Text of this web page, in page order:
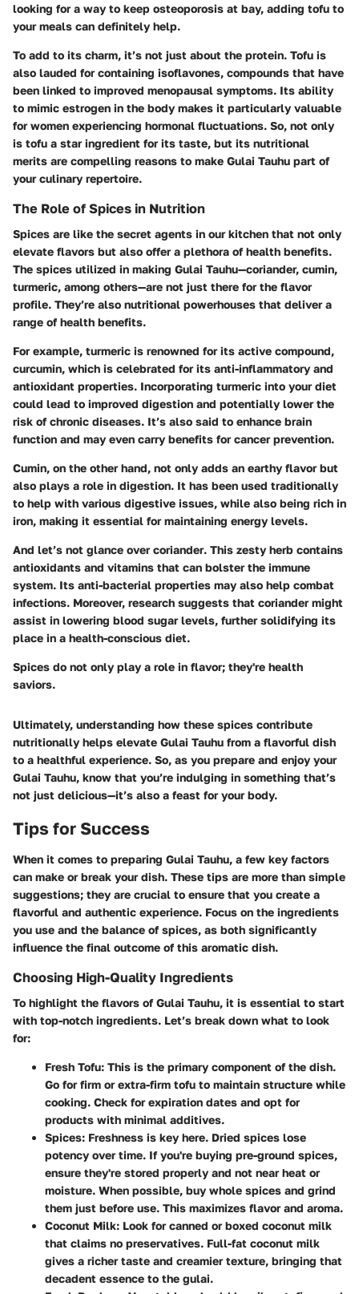
looking for a way to keep osteoporosis at bay, adding tofu to
your meals can definitely help.
To add to its charm, it’s not just about the protein. Tofu is
also lauded for containing isoflavones, compounds that have
been linked to improved menopausal symptoms. Its ability
to mimic estrogen in the body makes it particularly valuable
for women experiencing hormonal fluctuations. So, not only
is tofu a star ingredient for its taste, but its nutritional
merits are compelling reasons to make Gulai Tauhu part of
your culinary repertoire.
The Role of Spices in Nutrition
Spices are like the secret agents in our kitchen that not only
elevate flavors but also offer a plethora of health benefits.
The spices utilized in making Gulai Tauhu—coriander, cumin,
turmeric, among others—are not just there for the flavor
profile. They’re also nutritional powerhouses that deliver a
range of health benefits.
For example, turmeric is renowned for its active compound,
curcumin, which is celebrated for its anti-inflammatory and
antioxidant properties. Incorporating turmeric into your diet
could lead to improved digestion and potentially lower the
risk of chronic diseases. It’s also said to enhance brain
function and may even carry benefits for cancer prevention.
Cumin, on the other hand, not only adds an earthy flavor but
also plays a role in digestion. It has been used traditionally
to help with various digestive issues, while also being rich in
iron, making it essential for maintaining energy levels.
And let’s not glance overcoriander. This zesty herb contains
antioxidants and vitamins that can bolster the immune
system. Its anti-bacterial properties may also help combat
infections. Moreover, research suggests that coriander might
assist in lowering blood sugar levels, further solidifying its
place in a health-conscious diet.
Spices do not only play a role in flavor; they're health
saviors.
Ultimately, understanding how these spices contribute
nutritionally helps elevate Gulai Tauhu from a flavorful dish
to a healthful experience. So, as you prepare and enjoy your
Gulai Tauhu, know that you’re indulging in something that’s
not just delicious—it’s also a feast for your body.
Tips for Success
When it comes to preparing Gulai Tauhu, a few key factors
can make or break your dish. These tips are more than simple
suggestions; they are crucial to ensure that you create a
flavorful and authentic experience. Focus on the ingredients
you use and the balance of spices, as both significantly
influence the final outcome of this aromatic dish.
Choosing High-Quality Ingredients
To highlight the flavors of Gulai Tauhu, it is essential to start
with top-notch ingredients. Let’s break down what to look
for:
Fresh Tofu: This is the primary component of the dish.
Go for firm or extra-firm tofu to maintain structure while
cooking. Check for expiration dates and opt for
products with minimal additives.
Spices: Freshness is key here. Dried spices lose
potency over time. If you're buying pre-ground spices,
ensure they're stored properly and not near heat or
moisture. When possible, buy whole spices and grind
them just before use. This maximizes flavor and aroma.
Coconut Milk: Look for canned or boxed coconut milk
that claims no preservatives. Full-fat coconut milk
gives a richer taste and creamier texture, bringing that
decadent essence to the gulai.